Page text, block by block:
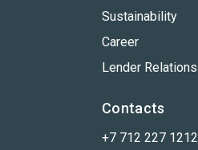
Sustainability
Career
Lender Relations
Contacts
+7 712 227 1212